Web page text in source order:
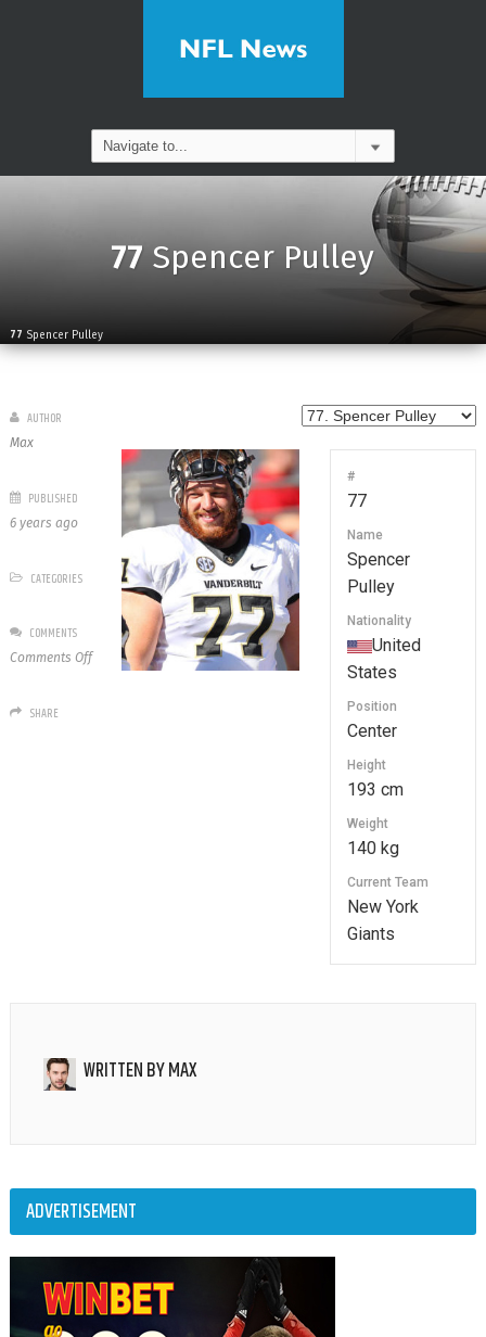
77Spencer Pulley
77 Spencer Pulley
#
77
Name
Spencer
Pulley
Nationality
United
States
Position
Center
Height
193 cm
Weight
140 kg
Current Team
New York
Giants
AUTHOR
Max
PUBLISHED
6 years ago
CATEGORIES
COMMENTS
Comments Offon
SHARE
WRITTEN BYMAX
ADVERTISEMENT